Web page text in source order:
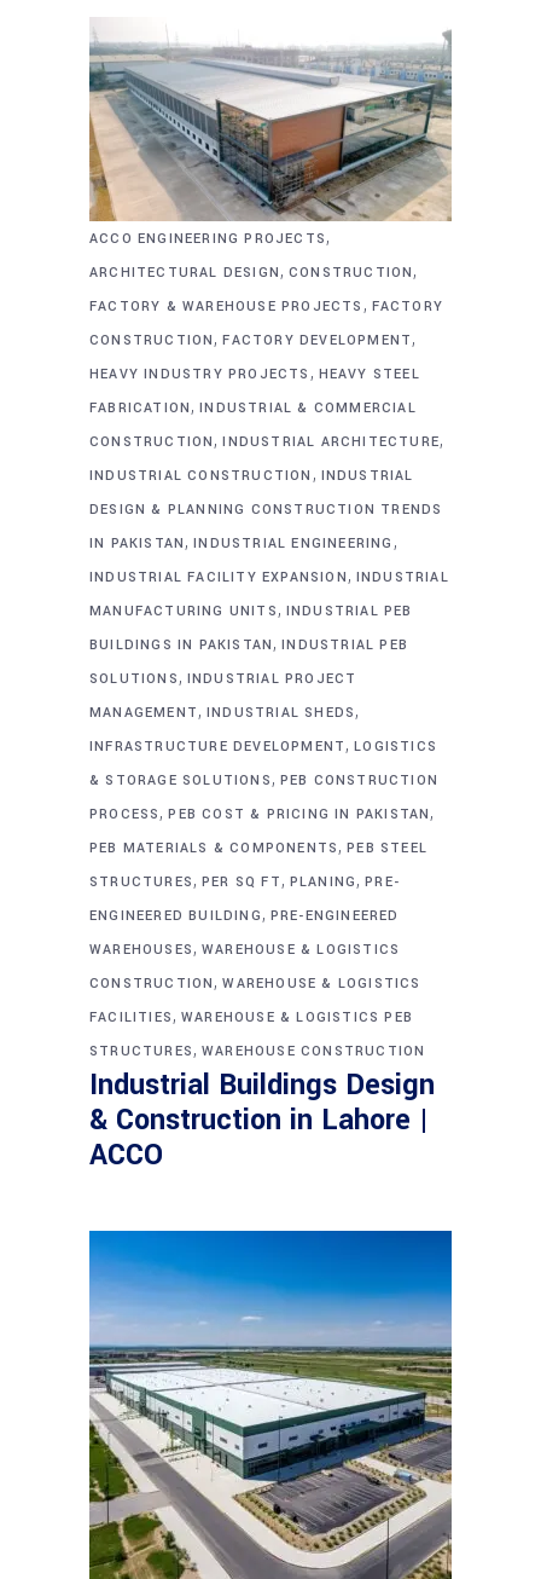
ACCO ENGINEERING PROJECTS,
ARCHITECTURAL DESIGN, CONSTRUCTION,
FACTORY & WAREHOUSE PROJECTS , FACTORY
CONSTRUCTION,FACTORY DEVELOPMENT,
HEAVY INDUSTRY PROJECTS , HEAVY STEEL
FABRICATION,INDUSTRIAL & COMMERCIAL
CONSTRUCTION,INDUSTRIAL ARCHITECTURE,
INDUSTRIAL CONSTRUCTION , INDUSTRIAL
DESIGN & PLANNING CONSTRUCTION TRENDS
IN PAKISTAN,INDUSTRIAL ENGINEERING ,
INDUSTRIAL FACILITY EXPANSION, INDUSTRIAL
MANUFACTURING UNITS, INDUSTRIAL PEB
BUILDINGS IN PAKISTAN,INDUSTRIAL PEB
SOLUTIONS, INDUSTRIAL PROJECT
MANAGEMENT, INDUSTRIAL SHEDS,
INFRASTRUCTURE DEVELOPMENT,LOGISTICS
& STORAGE SOLUTIONS, PEB CONSTRUCTION
PROCESS,PEB COST & PRICING IN PAKISTAN,
PEB MATERIALS & COMPONENTS,PEB STEEL
STRUCTURES, PER SQ FT, PLANING,PRE-
ENGINEERED BUILDING, PRE-ENGINEERED
WAREHOUSES, WAREHOUSE & LOGISTICS
CONSTRUCTION,WAREHOUSE & LOGISTICS
FACILITIES, WAREHOUSE & LOGISTICS PEB
STRUCTURES, WAREHOUSE CONSTRUCTION
Industrial Buildings Design
& Construction in Lahore |
ACCO